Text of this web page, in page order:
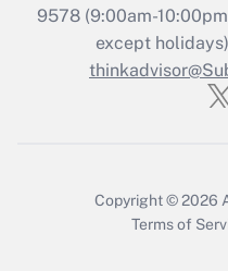
Recently
Who must
9578(9:00am-
except
Copyright © 2026
Terms of